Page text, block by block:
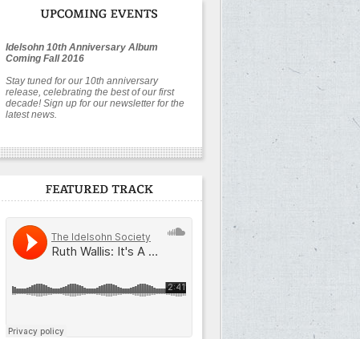
Idelsohn 10th Anniversary Album
Coming Fall 2016
Stay tuned for our 10th anniversary
release, celebrating the best of our first
decade! Sign up for our newsletter for the
latest news.